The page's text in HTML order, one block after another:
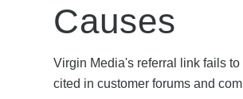
Causes
Virgin Media's referral link fails
cited in customer forums and